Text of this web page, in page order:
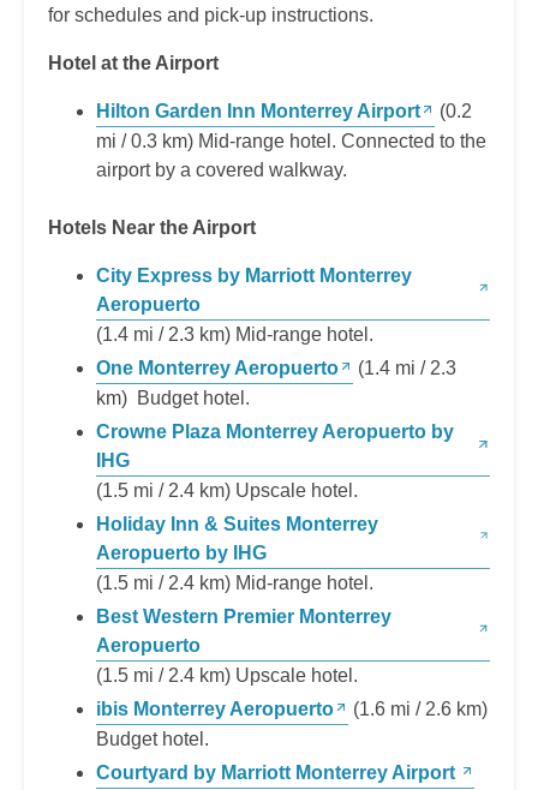
for schedules and pick-up instructions.
Hotel at the Airport
Hilton Garden Inn Monterrey Airport
(0.2
mi / 0.3 km) Mid-range hotel. Connected to the
airport by a covered walkway.
Hotels Near the Airport
City Express by Marriott Monterrey
Aeropuerto
(1.4 mi / 2.3 km) Mid-range hotel.
One Monterrey Aeropuerto
(1.4 mi / 2.3
km) Budget hotel.
Crowne Plaza Monterrey Aeropuerto by
IHG
(1.5 mi / 2.4 km) Upscale hotel.
Holiday Inn & Suites Monterrey
Aeropuerto by IHG
(1.5 mi / 2.4 km) Mid-range hotel.
Best Western Premier Monterrey
Aeropuerto
(1.5 mi / 2.4 km) Upscale hotel.
ibis Monterrey Aeropuerto
(1.6 mi / 2.6 km)
Budget hotel.
Courtyard by Marriott Monterrey Airport